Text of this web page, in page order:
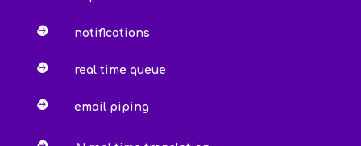
 notifications
 real time queue
 email piping